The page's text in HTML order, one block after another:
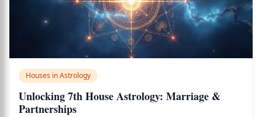
Houses in Astrology
Unlocking 7th House Astrology: Marriage &
Partnerships